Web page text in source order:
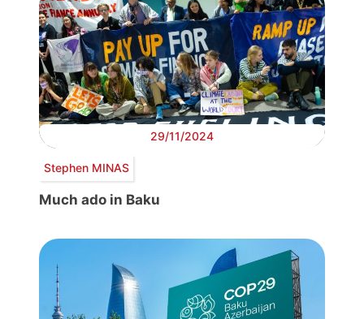
29/11/2024
Stephen MINAS
Much ado in Baku